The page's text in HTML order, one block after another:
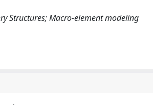
Structures; Macro-element modeling